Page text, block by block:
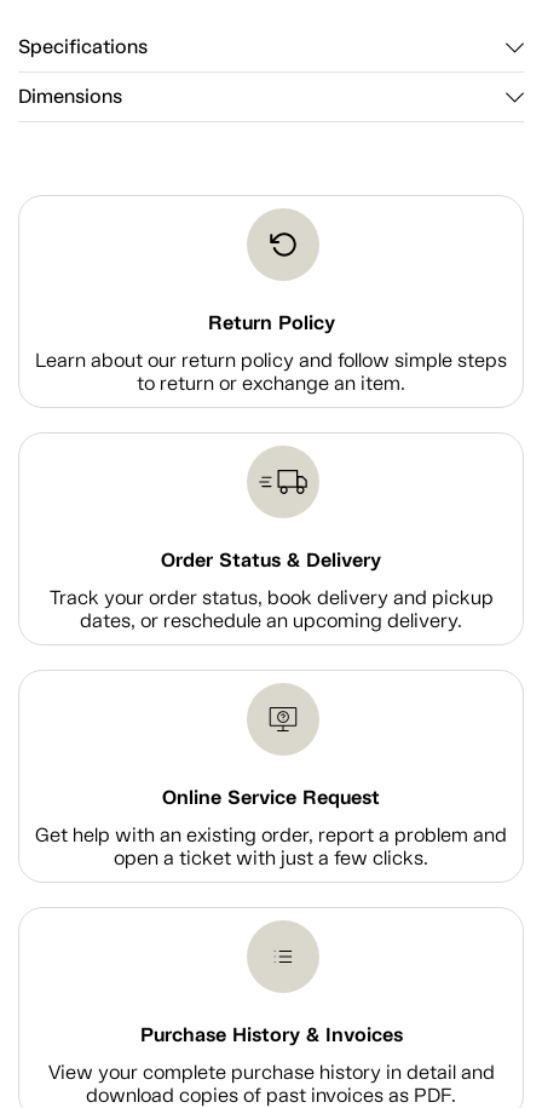
Specifications
Dimensions
Return Policy
Learn about our return policy and follow simple steps
to return or exchange an item.
Order Status & Delivery
Track your order status, book delivery and pickup
dates, or reschedule an upcoming delivery.
Online Service Request
Get help with an existing order, report a problem and
open a ticket with just a few clicks.
Purchase History & Invoices
View your complete purchase history in detail and
download copies of past invoices as PDF.